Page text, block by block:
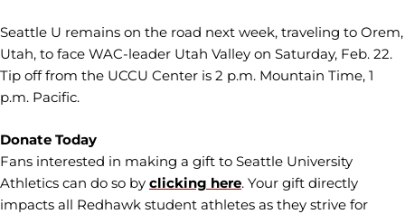
Seattle U remains on the road next week, traveling to Orem,
Utah, to face WAC-leader Utah Valley on Saturday, Feb. 22.
Tip off from the UCCU Center is 2 p.m. Mountain Time, 1
p.m. Pacific.
Donate Today
Fans interested in making a gift to Seattle University
Athletics can do so by clicking here. Your gift directly
impacts all Redhawk student athletes as they strive for